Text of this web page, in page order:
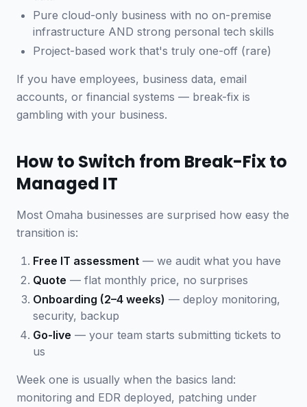
Pure cloud-only business with no on-premise
infrastructure AND strong personal tech skills
Project-based work that's truly one-off (rare)
If you have employees, business data, email
accounts, or financial systems — break-fix is
gambling with your business.
How to Switch from Break-Fix to
Managed IT
Most Omaha businesses are surprised how easy the
transition is:
Free IT assessment — we audit what you have
Quote — flat monthly price, no surprises
Onboarding (2–4 weeks) — deploy monitoring,
security, backup
Go-live — your team starts submitting tickets to
us
Week one is usually when the basics land:
monitoring and EDR deployed, patching under